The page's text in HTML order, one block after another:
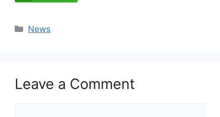
Categories
News
Leave a Comment